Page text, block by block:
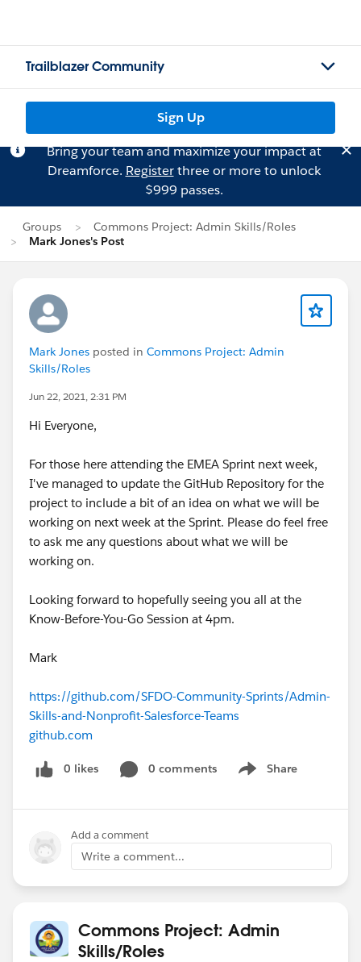
Trailblazer Community
Sign Up
Bring your team and maximize your impact at
Dreamforce. Registerthree or more to unlock
$999 passes.
Groups
Commons Project: Admin Skills/Roles
Mark Jones's Post
Mark Jones posted in Commons Project: Admin
Skills/Roles
Jun 22, 2021, 2:31 PM
Hi Everyone,
For those here attending the EMEA Sprint next week,
I've managed to update the GitHub Repository for the
project to include a bit of an idea on what we will be
working on next week at the Sprint. Please do feel free
to ask me any questions about what we will be
working on.
Looking forward to hopefully seeing you all at the
Know-Before-You-Go Session at 4pm.
Mark
https://github.com/SFDO-Community-Sprints/Admin-
Skills-and-Nonprofit-Salesforce-Teams
github.com
0 likes 0 comments Share
Show menu
Add a comment
Write a comment...
Commons Project: Admin
Skills/Roles